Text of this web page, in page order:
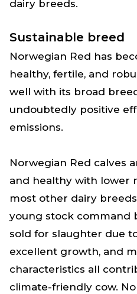
dairy breeds.
Sustainable breed
Norwegian Red has
healthy, fertile, and
well with its broad
undoubtedly positive
emissions.
Norwegian Red calves
and healthy with lower
most other dairy
young stock command
sold for slaughter due
excellent growth, and
characteristics all
climate-friendly cow.